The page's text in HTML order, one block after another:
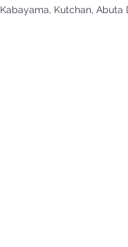
Kabayama, Kutchan, Abuta